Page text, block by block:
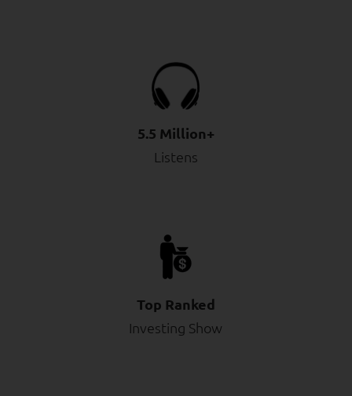
5.5 Million+
Listens
Top Ranked
Investing Show